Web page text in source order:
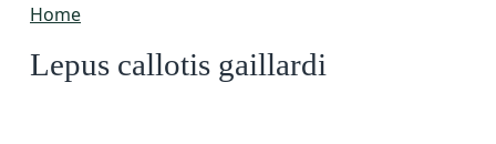
Home
Lepus callotis gaillardi